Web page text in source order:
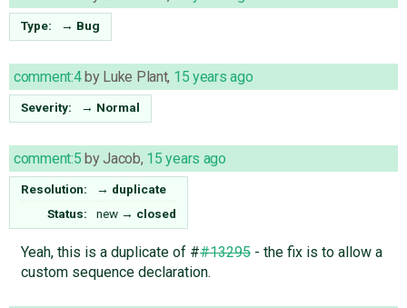
Type: → Bug
comment:4by Luke Plant, 15 years ago
Severity: → Normal
comment:5 byJacob, 15 years ago
Resolution: → duplicate
Status:
new → closed
Yeah, this is a duplicate of ##13295- the fix is to allow a
custom sequence declaration.